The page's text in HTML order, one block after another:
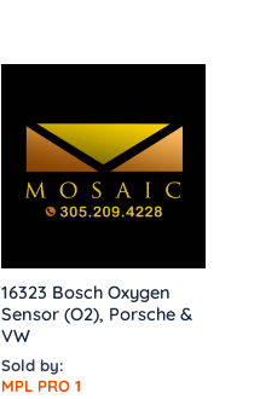
16323 Bosch Oxygen
Sensor (O2), Porsche &
VW
Sold by:
MPL PRO 1